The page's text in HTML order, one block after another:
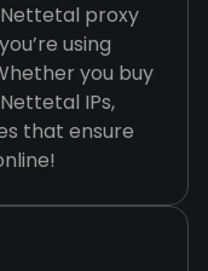
proxy
using
you buy
IPs,
that ensure